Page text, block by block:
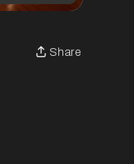
Share